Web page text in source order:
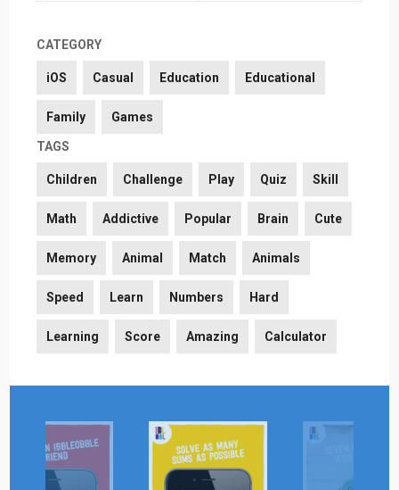
CATEGORY
iOS Casual Education Educational
Family Games
TAGS
Children Challenge Play Quiz Skill
Math Addictive Popular Brain Cute
Memory Animal Match Animals
Speed Learn Numbers Hard
Learning Score Amazing Calculator